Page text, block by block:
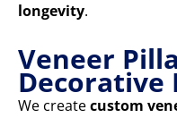
longevity.
Veneer
Decorative
We createcustom